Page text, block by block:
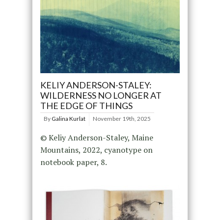
KELIY ANDERSON-STALEY:
WILDERNESS NO LONGER AT
THE EDGE OF THINGS
By Galina Kurlat November 19th, 2025
© Keliy Anderson-Staley, Maine
Mountains, 2022, cyanotype on
notebook paper, 8.